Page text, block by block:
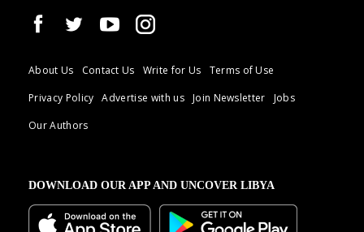
About Us Contact Us Write for Us
Terms of Use
Privacy Policy
Advertise with us Join Newsletter
Jobs
Our Authors
DOWNLOAD OUR APP AND UNCOVER LIBYA